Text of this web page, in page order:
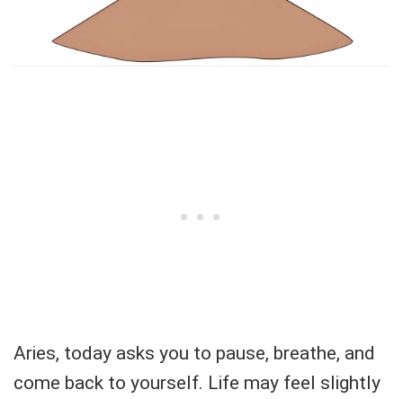
Aries, today asks you to pause, breathe, and
come back to yourself. Life may feel slightly